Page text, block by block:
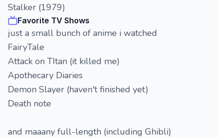
Stalker (1979)
Favorite TV Shows
just a small bunch of anime i watched
FairyTale
Attack on TItan (it killed me)
Apothecary Diaries
Demon Slayer (haven't finished yet)
Death note
and maaany full-length (including Ghibli)